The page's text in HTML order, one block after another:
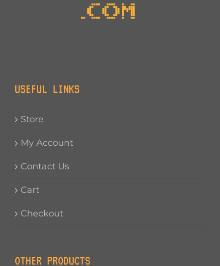
USEFUL LINKS
Store
My Account
Contact Us
Cart
Checkout
OTHER PRODUCTS